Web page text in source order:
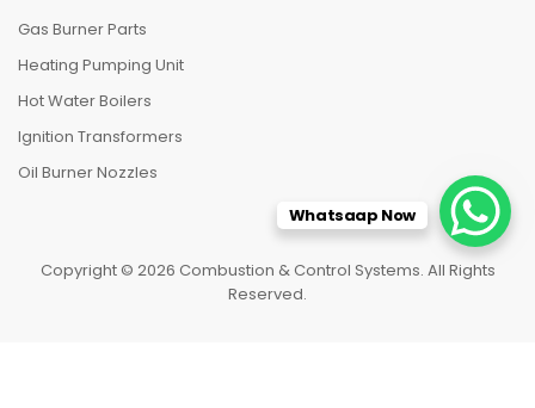
Gas Burner Parts
Heating Pumping Unit
Hot Water Boilers
Ignition Transformers
Oil Burner Nozzles
Copyright © 2026 Combustion & Control Systems. All Rights
Reserved.
Whatsaap Now